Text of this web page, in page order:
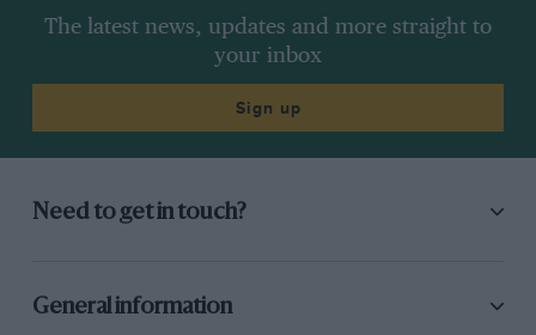
The latest news, updates and more straight to
your inbox
Sign up
Need to get in touch?
General information